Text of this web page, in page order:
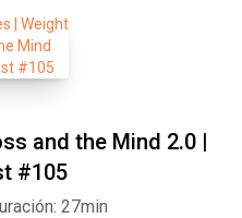
and the Mind 2.0 |
#105
27min